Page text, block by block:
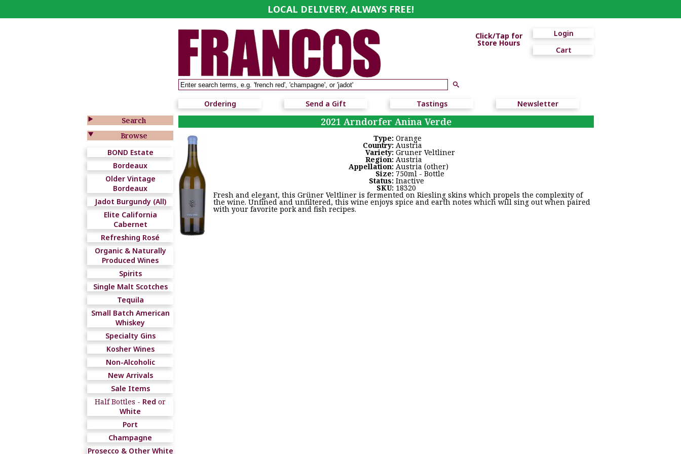
LOCAL DELIVERY, ALWAYS FREE!
Login
Cart
Click/Tap for
Store Hours
Ordering Send a Gift Tastings
Newsletter
Search

Browse

BOND Estate
Bordeaux
Older Vintage
Bordeaux
Jadot Burgundy (All)
Elite California
Cabernet
Refreshing Rosé
Organic & Naturally
Produced Wines
Spirits
Single Malt Scotches
Tequila
Small Batch American
Whiskey
Specialty Gins
Kosher Wines
Non-Alcoholic
New Arrivals
Sale Items
Half Bottles - Red or
White
Port
Champagne
Prosecco & Other White
2021 Arndorfer Anina Verde
Type: Orange
Country: Austria
Variety: Gruner Veltliner
Region: Austria
Appellation: Austria (other)
Size: 750ml - Bottle
Status: Inactive
SKU: 18320
Fresh and elegant, this Grüner Veltliner is fermented on Riesling skins which propels the complexity of
the wine. Unfined and unfiltered, this wine enjoys spice and earth notes which will sing out when paired
with your favorite pork and fish recipes.